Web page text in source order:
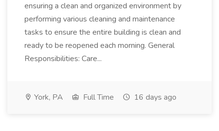
ensuring a clean and organized environment by
performing various cleaning and maintenance
tasks to ensure the entire building is clean and
ready to be reopened each morning. General
Responsibilities: Care...
York, PA Full Time 16 days ago